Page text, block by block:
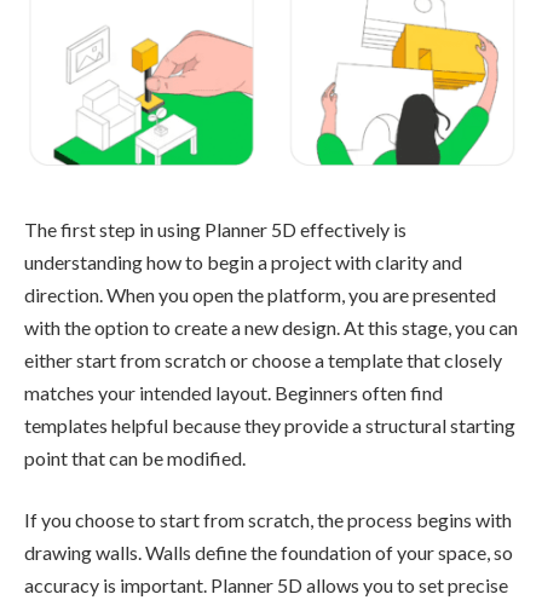
The first step in using Planner 5D effectively is
understanding how to begin a project with clarity and
direction. When you open the platform, you are presented
with the option to create a new design. At this stage, you can
either start from scratch or choose a template that closely
matches your intended layout. Beginners often find
templates helpful because they provide a structural starting
point that can be modified.
If you choose to start from scratch, the process begins with
drawing walls. Walls define the foundation of your space, so
accuracy is important. Planner 5D allows you to set precise